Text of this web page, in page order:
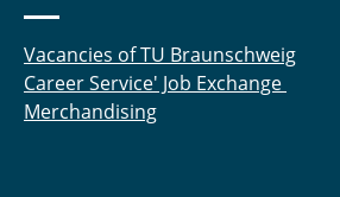
Vacancies of TU Braunschweig
Career Service' Job Exchange
Merchandising